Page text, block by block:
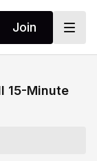
Join
15-Minute